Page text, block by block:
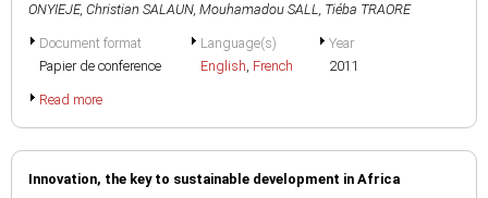
ONYIEJE, Christian SALAUN, Mouhamadou SALL, Tiéba TRAORE
Document format
Papier de conference
Language(s)
English, French
Year
2011
Read more
Innovation, the key to sustainable development in Africa